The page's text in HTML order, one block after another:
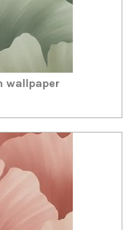
wallpaper